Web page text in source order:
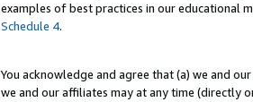
examples of best practices in our educational
Schedule 4.
You acknowledge and agree that (a) we and
we and our affiliates may at any time (directly